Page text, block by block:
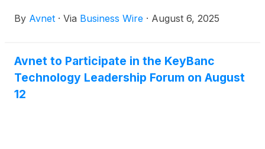
By Avnet · Via Business Wire · August 6, 2025
Avnet to Participate in the KeyBanc
Technology Leadership Forum on August
12